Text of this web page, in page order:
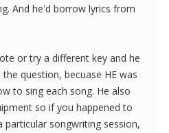
And he'd borrow lyrics from
or try a different key and he
question, becuase HE was
to sing each song. He also
so if you happened to
particular songwriting session,